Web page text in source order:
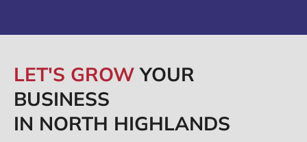
LET'S GROWYOUR
BUSINESS
IN NORTH HIGHLANDS